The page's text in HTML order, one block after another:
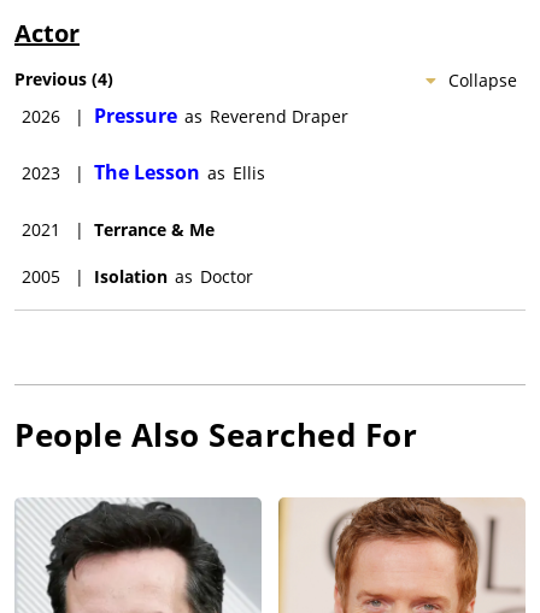
Actor
Collapse
Previous (4)
2026
| Pressure as Reverend Draper
2023 | The Lesson as Ellis
2021 | Terrance & Me
2005 | Isolation as Doctor
People Also Searched For